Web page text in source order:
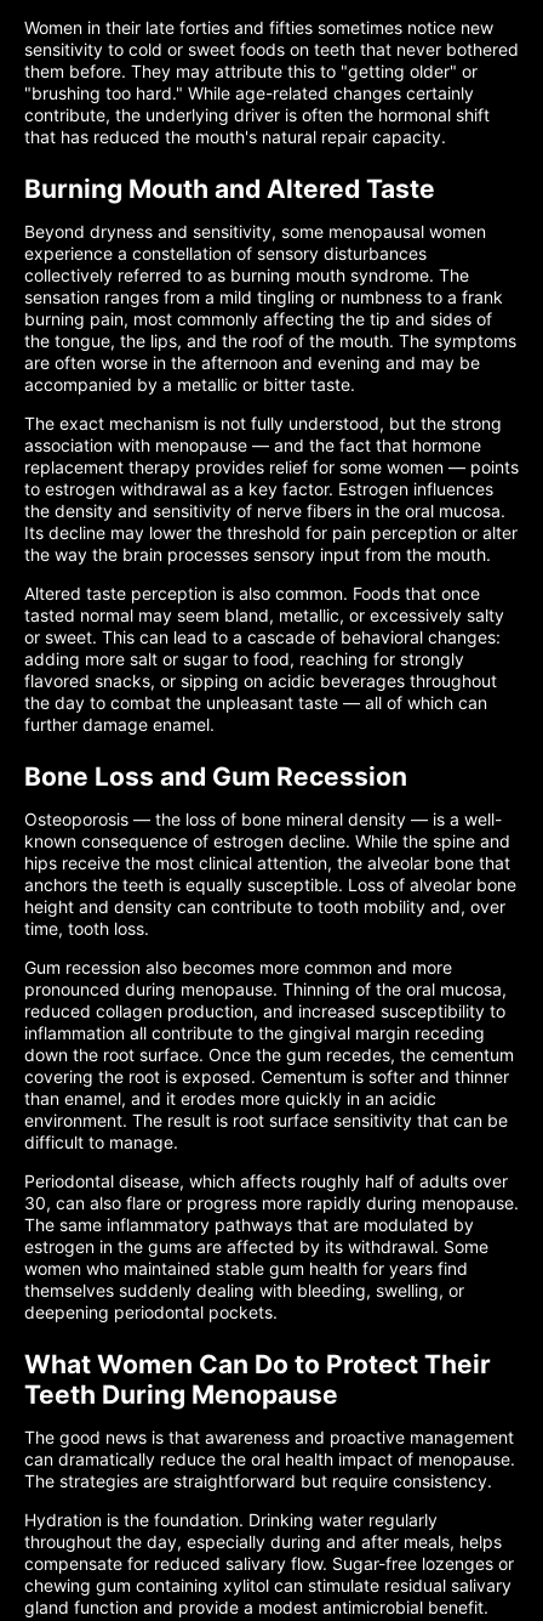
Women in their late forties and fifties sometimes notice new
sensitivity to cold or sweet foods on teeth that never bothered
them before. They may attribute this to "getting older" or
"brushing too hard." While age-related changes certainly
contribute, the underlying driver is often the hormonal shift
that has reduced the mouth's natural repair capacity.
Burning Mouth and Altered Taste
Beyond dryness and sensitivity, some menopausal women
experience a constellation of sensory disturbances
collectively referred to as burning mouth syndrome. The
sensation ranges from a mild tingling or numbness to a frank
burning pain, most commonly affecting the tip and sides of
the tongue, the lips, and the roof of the mouth. The symptoms
are often worse in the afternoon and evening and may be
accompanied by a metallic or bitter taste.
The exact mechanism is not fully understood, but the strong
association with menopause — and the fact that hormone
replacement therapy provides relief for some women — points
to estrogen withdrawal as a key factor. Estrogen influences
the density and sensitivity of nerve fibers in the oral mucosa.
Its decline may lower the threshold for pain perception or alter
the way the brain processes sensory input from the mouth.
Altered taste perception is also common. Foods that once
tasted normal may seem bland, metallic, or excessively salty
or sweet. This can lead to a cascade of behavioral changes:
adding more salt or sugar to food, reaching for strongly
flavored snacks, or sipping on acidic beverages throughout
the day to combat the unpleasant taste — all of which can
further damage enamel.
Bone Loss and Gum Recession
Osteoporosis — the loss of bone mineral density — is a well-
known consequence of estrogen decline. While the spine and
hips receive the most clinical attention, the alveolar bone that
anchors the teeth is equally susceptible. Loss of alveolar bone
height and density can contribute to tooth mobility and, over
time, tooth loss.
Gum recession also becomes more common and more
pronounced during menopause. Thinning of the oral mucosa,
reduced collagen production, and increased susceptibility to
inflammation all contribute to the gingival margin receding
down the root surface. Once the gum recedes, the cementum
covering the root is exposed. Cementum is softer and thinner
than enamel, and it erodes more quickly in an acidic
environment. The result is root surface sensitivity that can be
difficult to manage.
Periodontal disease, which affects roughly half of adults over
30, can also flare or progress more rapidly during menopause.
The same inflammatory pathways that are modulated by
estrogen in the gums are affected by its withdrawal. Some
women who maintained stable gum health for years find
themselves suddenly dealing with bleeding, swelling, or
deepening periodontal pockets.
What Women Can Do to Protect Their
Teeth During Menopause
The good news is that awareness and proactive management
can dramatically reduce the oral health impact of menopause.
The strategies are straightforward but require consistency.
Hydration is the foundation. Drinking water regularly
throughout the day, especially during and after meals, helps
compensate for reduced salivary flow. Sugar-free lozenges or
chewing gum containing xylitol can stimulate residual salivary
gland function and provide a modest antimicrobial benefit.